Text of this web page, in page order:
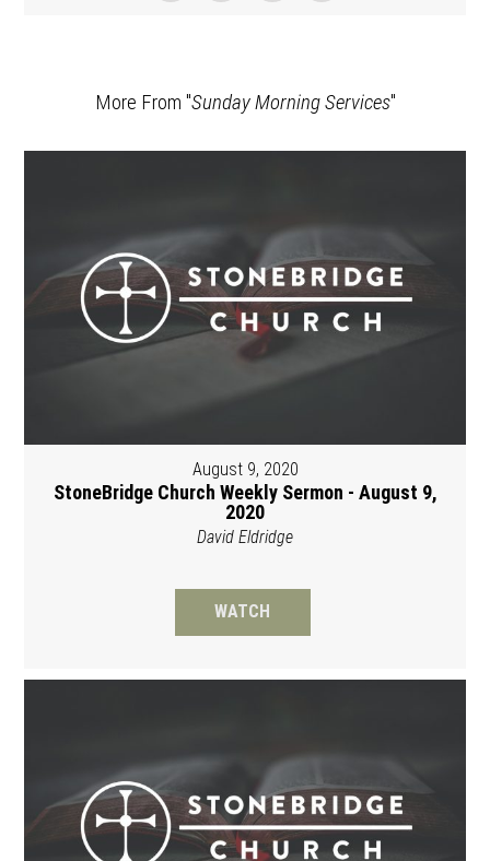
More From "Sunday Morning Services"
August 9, 2020
StoneBridge Church Weekly Sermon - August 9,
2020
David Eldridge
WATCH